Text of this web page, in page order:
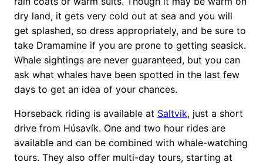
dry land, it gets very cold out at sea and you will
get splashed, so dress appropriately, and be sure to
take Dramamine if you are prone to getting seasick.
Whale sightings are never guaranteed, but you can
ask what whales have been spotted in the last few
days to get an idea of your chances.
Horseback riding is available at Saltvik, just a short
drive from Húsavík. One and two hour rides are
available and can be combined with whale-watching
tours. They also offer multi-day tours, starting at